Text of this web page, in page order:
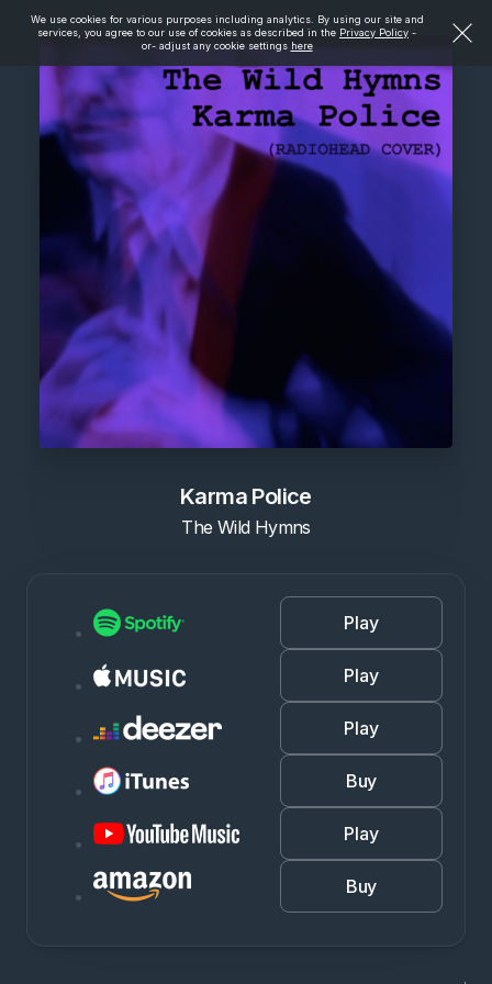
We use cookies for various purposes including analytics. By using our site and
services, you agree to our use of cookies as described in the Privacy Policy -
or- adjust any cookie settings here
Karma Police
The Wild Hymns
Play
Play
Play
Buy
Play
Buy